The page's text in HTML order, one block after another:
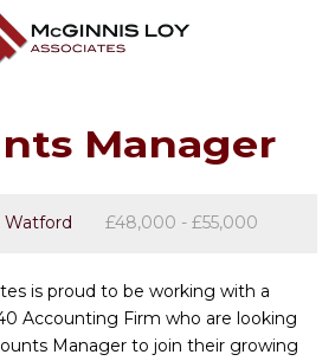
Manager
Watford £48,000 - £55,000
is proud to be working with a
Accounting Firm who are looking
Manager to join their growing